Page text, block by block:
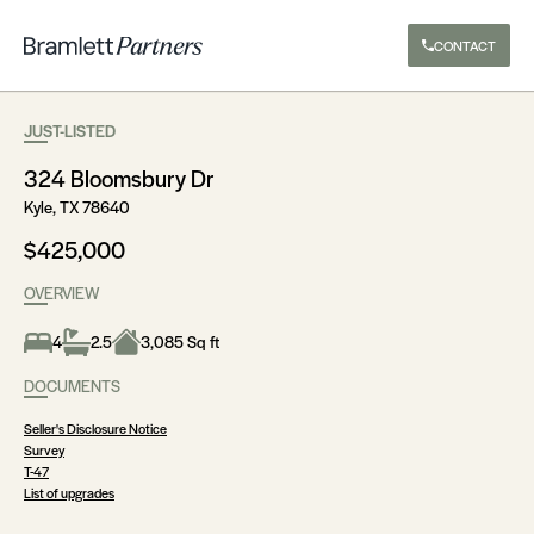
CONTACT
JUST-LISTED
324 Bloomsbury Dr
Kyle, TX 78640
$425,000
OVERVIEW
4 2.5
3,085 Sq ft
DOCUMENTS
Seller's Disclosure Notice
Survey
T-47
List of upgrades